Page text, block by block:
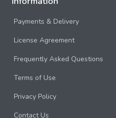
Payments & Delivery
License Agreement
Frequently Asked Questions
Terms of Use
Privacy Policy
Contact Us